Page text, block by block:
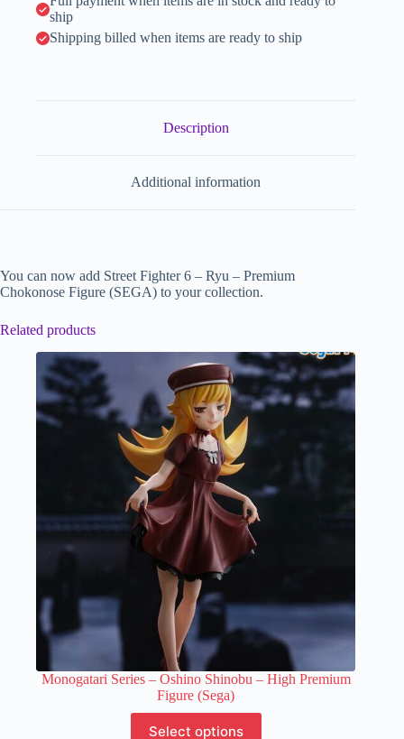
ship
Shipping billed when items are ready to ship
Description
Additional information
You can now add Street Fighter 6 – Ryu – Premium
Chokonose Figure (SEGA) to your collection.
Related products
Monogatari Series – Oshino Shinobu – High Premium
Figure (Sega)
Select options